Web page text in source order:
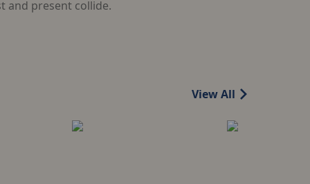
and present collide.
View All